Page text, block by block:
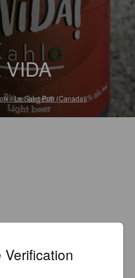
/ Le Saint Pub (Canada)
Verification